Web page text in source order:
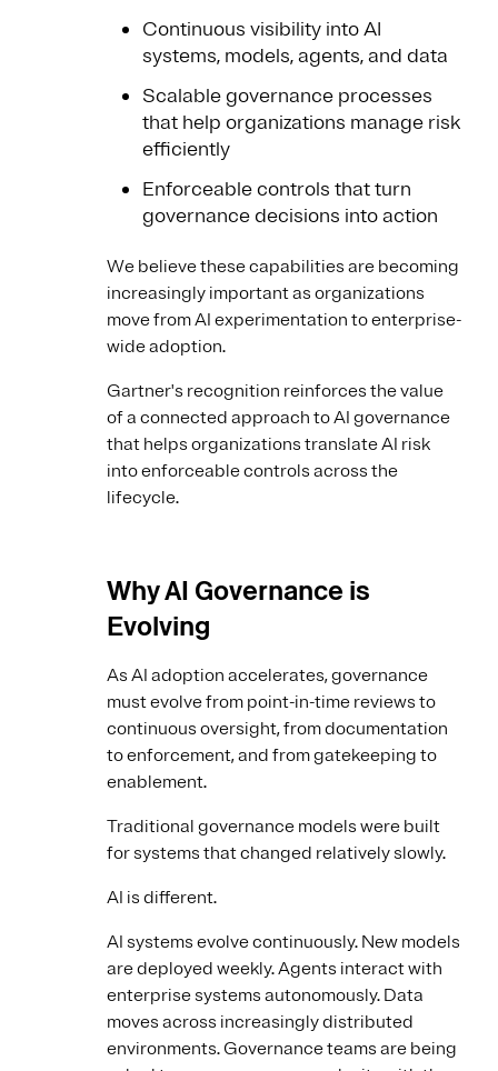
Continuous visibility into AI
systems, models, agents, and data
Scalable governance processes
that help organizations manage risk
efficiently
Enforceable controls that turn
governance decisions into action
We believe these capabilities are becoming
increasingly important as organizations
move from AI experimentation to enterprise-
wide adoption.
Gartner's recognition reinforces the value
of a connected approach to AI governance
that helps organizations translate AI risk
into enforceable controls across the
lifecycle.
Why AI Governance is
Evolving
As AI adoption accelerates, governance
must evolve from point-in-time reviews to
continuous oversight, from documentation
to enforcement, and from gatekeeping to
enablement.
Traditional governance models were built
for systems that changed relatively slowly.
AI is different.
AI systems evolve continuously. New models
are deployed weekly. Agents interact with
enterprise systems autonomously. Data
moves across increasingly distributed
environments. Governance teams are being